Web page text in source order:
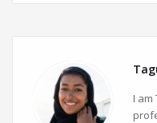
I am